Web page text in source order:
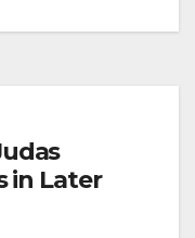
in Later